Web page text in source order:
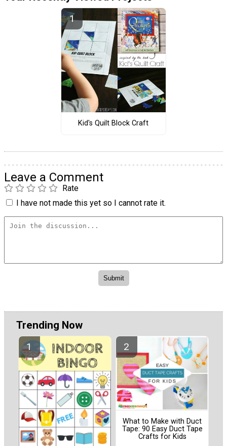
Kid's Quilt Block Craft
Leave a Comment
Rate
I have not made this yet so I cannot rate it.
Trending Now
What to Make with Duct
Tape: 90 Easy Duct Tape
Crafts for Kids